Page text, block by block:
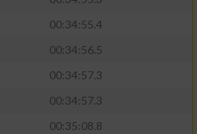
00:34:55.4
00:34:56.5
00:34:57.3
00:34:57.3
00:35:08.8